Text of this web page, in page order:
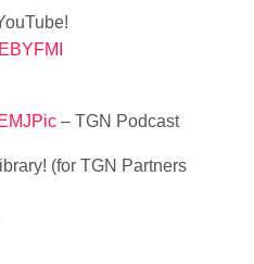
– TGN Podcast
(for TGN Partners